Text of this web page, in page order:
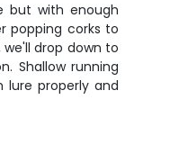
but with enough
popping corks to
drop down to
Shallow running
lure properly and